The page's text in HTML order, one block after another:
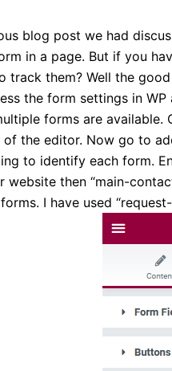
blog post we had
in a page. But if you
track them? Well the
the form settings in
forms are
the editor. Now go to
to identify each form.
website then “main-
I have used